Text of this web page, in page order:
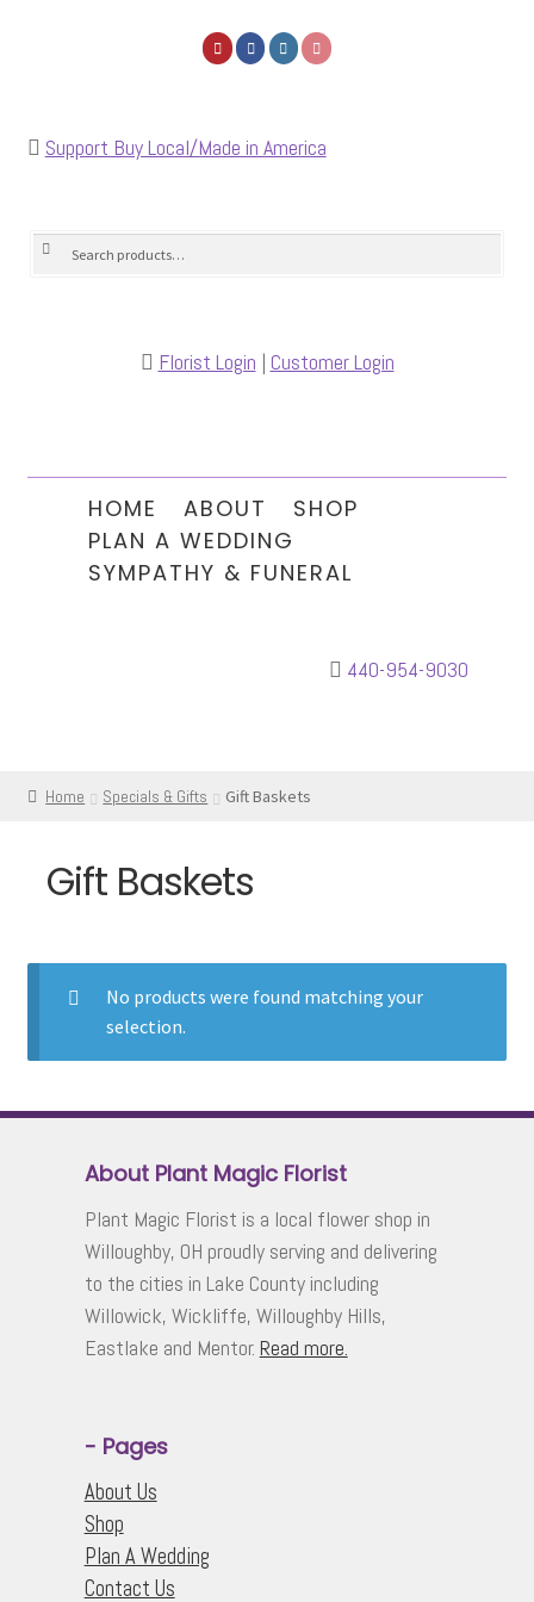
Support Buy Local/Made in America
Search
Search
Florist Login | Customer Login
HOME ABOUT
SHOP
PLAN A WEDDING
SYMPATHY & FUNERAL
440-954-9030
Home Specials & Gifts Gift Baskets
Gift Baskets
No products were found matching your
selection.
About Plant Magic Florist
Plant Magic Florist is a local flower shop in
Willoughby, OH proudly serving and delivering
to the cities in Lake County including
Willowick, Wickliffe, Willoughby Hills,
Eastlake and Mentor. Read more.
- Pages
About Us
Shop
Plan A Wedding
Contact Us